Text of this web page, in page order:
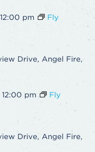
12:00 pm
Fly
Drive, Angel Fire,
12:00 pm
Fly
Drive, Angel Fire,